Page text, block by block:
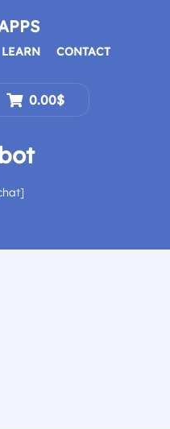
LEARN CONTACT
0.00$